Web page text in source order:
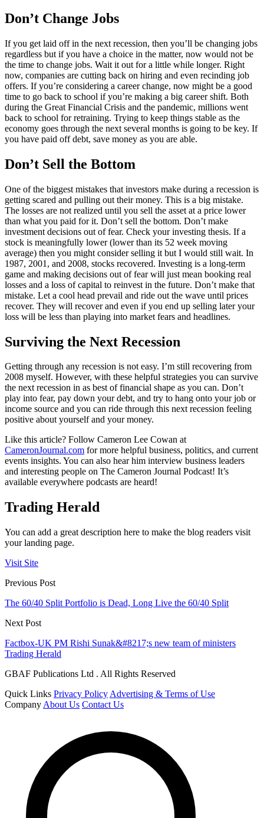
Don’t Change Jobs
If you get laid off in the next recession, then you’ll be changing jobs
regardless but if you have a choice in the matter, now would not be
the time to change jobs. Wait it out for a little while longer. Right
now, companies are cutting back on hiring and even recinding job
offers. If you’re considering a career change, now might be a good
time to go back to school if you’re making a big career shift. Both
during the Great Financial Crisis and the pandemic, millions went
back to school for retraining. Trying to keep things stable as the
economy goes through the next several months is going to be key. If
you have paid off debt, save money as you are able.
Don’t Sell the Bottom
One of the biggest mistakes that investors make during a recession is
getting scared and pulling out their money. This is a big mistake.
The losses are not realized until you sell the asset at a price lower
than what you paid for it. Don’t sell the bottom. Don’t make
investment decisions out of fear. Check your investing thesis. If a
stock is meaningfully lower (lower than its 52 week moving
average) then you might consider selling it but I would still wait. In
1987, 2001, and 2008, stocks recovered. Investing is a long-term
game and making decisions out of fear will just mean booking real
losses and a loss of capital to reinvest in the future. Don’t make that
mistake. Let a cool head prevail and ride out the wave until prices
recover. They will recover and even if you end up selling later your
loss will be less than playing into market fears and headlines.
Surviving the Next Recession
Getting through any recession is not easy. I’m still recovering from
2008 myself. However, with these helpful strategies you can survive
the next recession in as best of financial shape as you can. Don’t
play into fear, pay down your debt, and try to hang onto your job or
income source and you can ride through this next recession feeling
positive about yourself and your money.
Like this article? Follow Cameron Lee Cowan at
CameronJournal.com for more helpful business, politics, and current
events insights. You can also hear him interview business leaders
and interesting people on The Cameron Journal Podcast! It’s
available everywhere podcasts are heard!
Trading Herald
You can add a great description here to make the blog readers visit
your landing page.
Visit Site
Previous Post
The 60/40 Split Portfolio is Dead, Long Live the 60/40 Split
Next Post
Factbox-UK PM Rishi Sunak&#8217;s new team of ministers
Trading Herald
GBAF Publications Ltd . All Rights Reserved
Quick Links Privacy Policy Advertising & Terms of Use
Company About Us Contact Us